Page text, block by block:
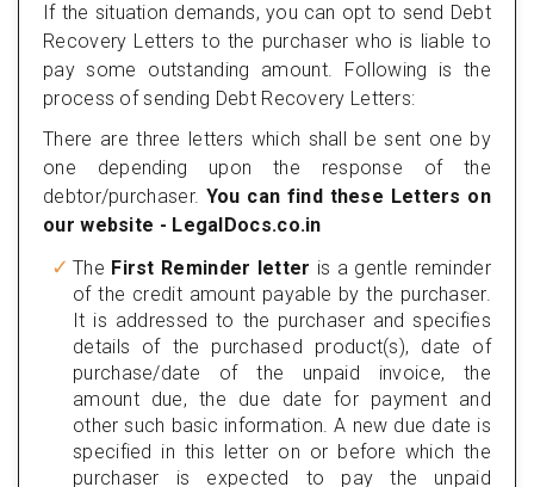
If the situation demands, you can opt to send Debt
Recovery Letters to the purchaser who is liable to
pay some outstanding amount. Following is the
process of sending Debt Recovery Letters:
There are three letters which shall be sent one by
one depending upon the response of the
debtor/purchaser. You can find these Letters on
our website - LegalDocs.co.in
The First Reminder letter is a gentle reminder
of the credit amount payable by the purchaser.
It is addressed to the purchaser and specifies
details of the purchased product(s), date of
purchase/date of the unpaid invoice, the
amount due, the due date for payment and
other such basic information. A new due date is
specified in this letter on or before which the
purchaser is expected to pay the unpaid